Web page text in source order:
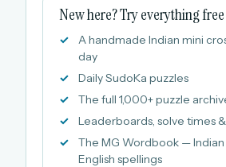
New here? Try everything
A handmade Indian mini
day
Daily SudoKa puzzles
The full 1,000+ puzzle
Leaderboards, solve times
The MG Wordbook — Indian
English spellings